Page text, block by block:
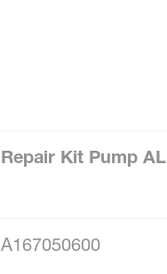
Repair Kit Pump
A167050600